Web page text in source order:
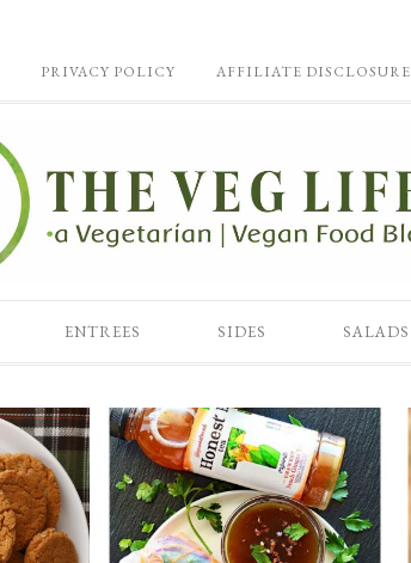
PRIVACY POLICY AFFILIATE DISCLOSURE
ENTREES SIDES SALADS